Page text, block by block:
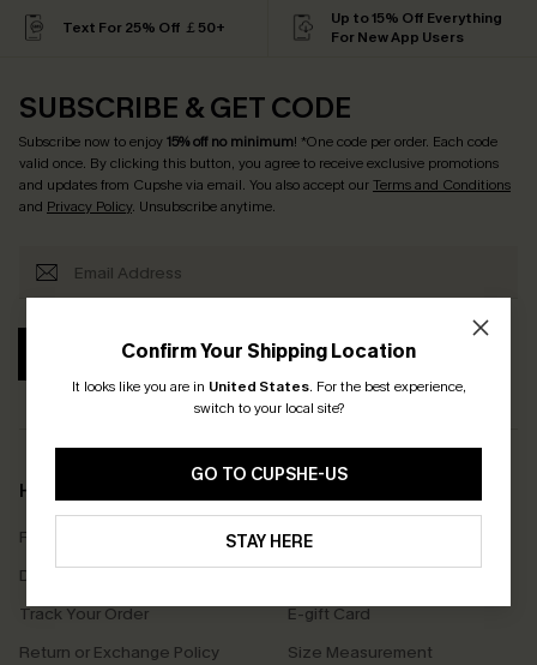
Confirm Your Shipping Location
It looks like you are in United States. For the best experience,
switch to your local site?
GO TO CUPSHE-US
STAY HERE
Text For 25% Off ￡50+
Up to 15% Off Everything
For New App Users
SUBSCRIBE & GET CODE
Subscribe now to enjoy15% off no minimum! *One code per order. Each code
valid once. By clicking this button, you agree to receive exclusive promotions
and updates from Cupshe via email. You also accept ourTerms and Conditions
and Privacy Policy. Unsubscribe anytime.
SUBSCRIBE
Help & Support
Frequently Asked Questions
Delivery Information
Track Your Order
Return or Exchange Policy
Download Cupshe App
Sunchasers Club
E-gift Card
Size Measurement